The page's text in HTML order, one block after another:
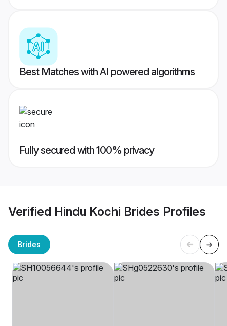
Best Matches with AI powered algorithms
Fully secured with 100% privacy
Verified Hindu Kochi Brides Profiles
Brides